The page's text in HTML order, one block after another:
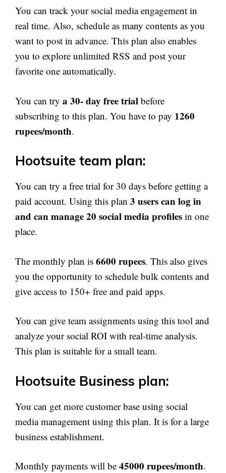
You can track your social media engagement in
real time. Also, schedule as many contents as you
want to post in advance. This plan also enables
you to explore unlimited RSS and post your
favorite one automatically.
You can try a 30- day free trial before
subscribing to this plan. You have to pay 1260
rupees/month.
Hootsuite team plan:
You can try a free trial for 30 days before getting a
paid account. Using this plan 3 users can log in
and can manage 20 social media profiles in one
place.
The monthly plan is 6600 rupees. This also gives
you the opportunity to schedule bulk contents and
give access to 150+ free and paid apps.
You can give team assignments using this tool and
analyze your social ROI with real-time analysis.
This plan is suitable for a small team.
Hootsuite Business plan:
You can get more customer base using social
media management using this plan. It is for a large
business establishment.
Monthly payments will be 45000 rupees/month.